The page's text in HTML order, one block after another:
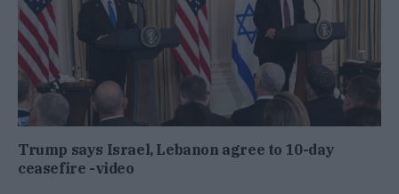
Trump says Israel, Lebanon agree to 10-day
ceasefire -video